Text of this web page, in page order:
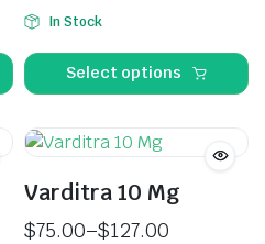
In Stock
Select options
Varditra 10 Mg
$75.00–$127.00